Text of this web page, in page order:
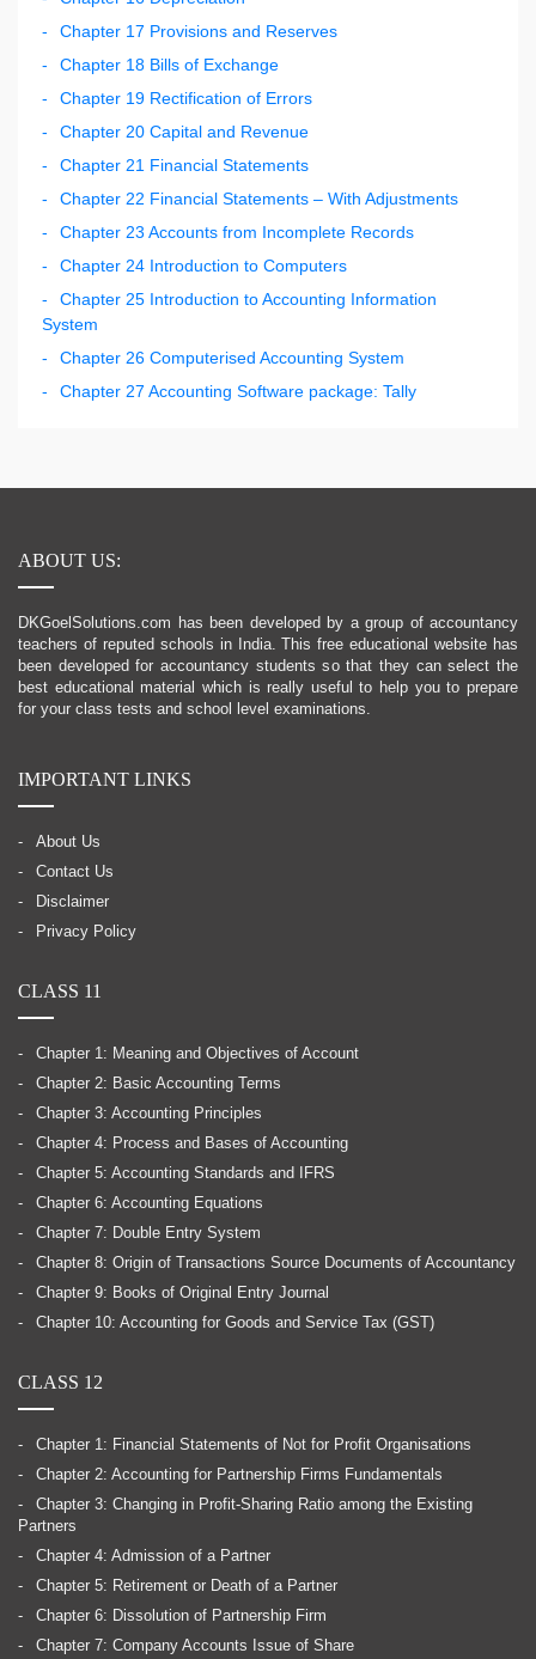
Chapter 17 Provisions and Reserves
Chapter 18 Bills of Exchange
Chapter 19 Rectification of Errors
Chapter 20 Capital and Revenue
Chapter 21 Financial Statements
Chapter 22 Financial Statements – With Adjustments
Chapter 23 Accounts from Incomplete Records
Chapter 24 Introduction to Computers
Chapter 25 Introduction to Accounting Information
System
Chapter 26 Computerised Accounting System
Chapter 27 Accounting Software package: Tally
ABOUT US:
DKGoelSolutions.com has been developed by a group of accountancy
teachers of reputed schools in India. This free educational website has
been developed for accountancy students so that they can select the
best educational material which is really useful to help you to prepare
for your class tests and school level examinations.
IMPORTANT LINKS
About Us
Contact Us
Disclaimer
Privacy Policy
CLASS 11
Chapter 1: Meaning and Objectives of Account
Chapter 2: Basic Accounting Terms
Chapter 3: Accounting Principles
Chapter 4: Process and Bases of Accounting
Chapter 5: Accounting Standards and IFRS
Chapter 6: Accounting Equations
Chapter 7: Double Entry System
Chapter 8: Origin of Transactions Source Documents of Accountancy
Chapter 9: Books of Original Entry Journal
Chapter 10: Accounting for Goods and Service Tax (GST)
CLASS 12
Chapter 1: Financial Statements of Not for Profit Organisations
Chapter 2: Accounting for Partnership Firms Fundamentals
Chapter 3: Changing in Profit-Sharing Ratio among the Existing
Partners
Chapter 4: Admission of a Partner
Chapter 5: Retirement or Death of a Partner
Chapter 6: Dissolution of Partnership Firm
Chapter 7: Company Accounts Issue of Share